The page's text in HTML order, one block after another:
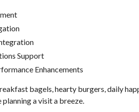
Support
Enhancements
bagels, hearty burgers, daily
a visit a breeze.